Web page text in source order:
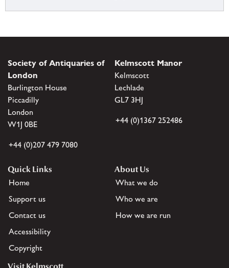
Society of Antiquaries of
London
Burlington House
Piccadilly
London
W1J 0BE
+44 (0)207 479 7080
Kelmscott Manor
Kelmscott
Lechlade
GL7 3HJ
+44 (0)1367 252486
Quick Links
Home
Support us
Contact us
Accessibility
Copyright
About Us
What we do
Who we are
How we are run